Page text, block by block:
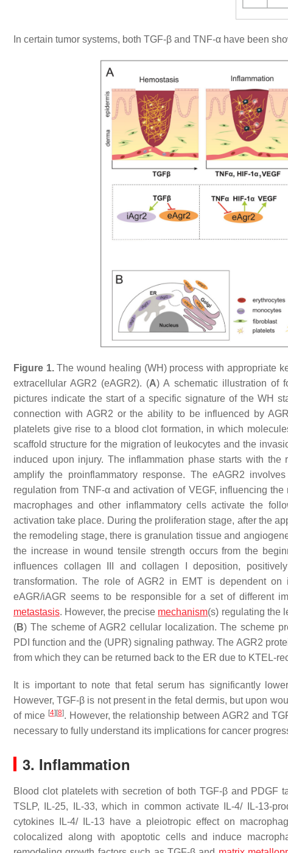
In certain tumor systems, both TGF-β and TNF-α have been
Figure 1.The wound healing (WH) process with appropriate
extracellular AGR2 (eAGR2). (A) A schematic illustration of
pictures indicate the start of a specific signature of the WH
connection with AGR2 or the ability to be influenced by
platelets give rise to a blood clot formation, in which
scaffold structure for the migration of leukocytes and the
induced upon injury. The inflammation phase starts with
amplify the proinflammatory response. The eAGR2
regulation from TNF-α and activation of VEGF, influencing
macrophages and other inflammatory cells activate the
activation take place. During the proliferation stage, after the
the remodeling stage, there is granulation tissue and
the increase in wound tensile strength occurs from the
influences collagen III and collagen I deposition,
transformation. The role of AGR2 in EMT is dependent
eAGR/iAGR seems to be responsible for a set of different
metastasis. However, the precise mechanism(s) regulating the
(B) The scheme of AGR2 cellular localization. The scheme
PDI function and the (UPR) signaling pathway. The AGR2
from which they can be returned back to the ER due to KTEL-
It is important to note that fetal serum has significantly
However, TGF-β is not present in the fetal dermis, but upon
of mice [4] [8]. However, the relationship between AGR2 and
necessary to fully understand its implications for cancer
3. Inflammation
Blood clot platelets with secretion of both TGF-β and
TSLP, IL-25, IL-33, which in common activate IL-4/ IL-13-
cytokines IL-4/ IL-13 have a pleiotropic effect on
colocalized along with apoptotic cells and induce